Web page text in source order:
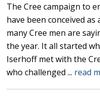
The Cree campaign to
have been conceived
many Cree men are
the year. It all started
Iserhoff met with the
who challenged ... read